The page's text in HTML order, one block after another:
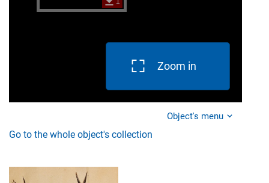
Zoom in
Object's menu
Go to the whole object's collection